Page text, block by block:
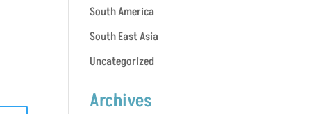
South America
South East Asia
Uncategorized
Archives